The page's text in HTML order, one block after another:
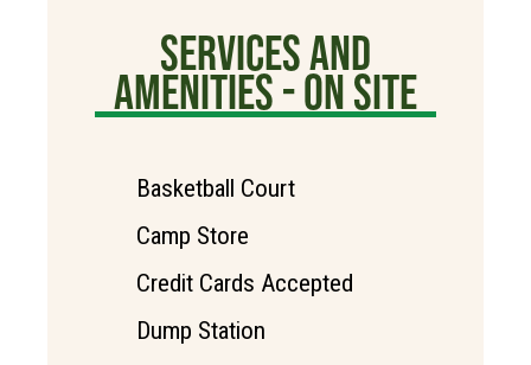
SERVICES AND
AMENITIES - ON SITE
Basketball Court
Camp Store
Credit Cards Accepted
Dump Station